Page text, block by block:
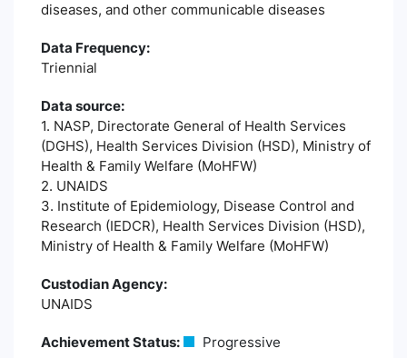
diseases, and other communicable diseases
Data Frequency:
Triennial
Data source:
1. NASP, Directorate General of Health Services
(DGHS), Health Services Division (HSD), Ministry of
Health & Family Welfare (MoHFW)
2. UNAIDS
3. Institute of Epidemiology, Disease Control and
Research (IEDCR), Health Services Division (HSD),
Ministry of Health & Family Welfare (MoHFW)
Custodian Agency:
UNAIDS
Achievement Status: Progressive